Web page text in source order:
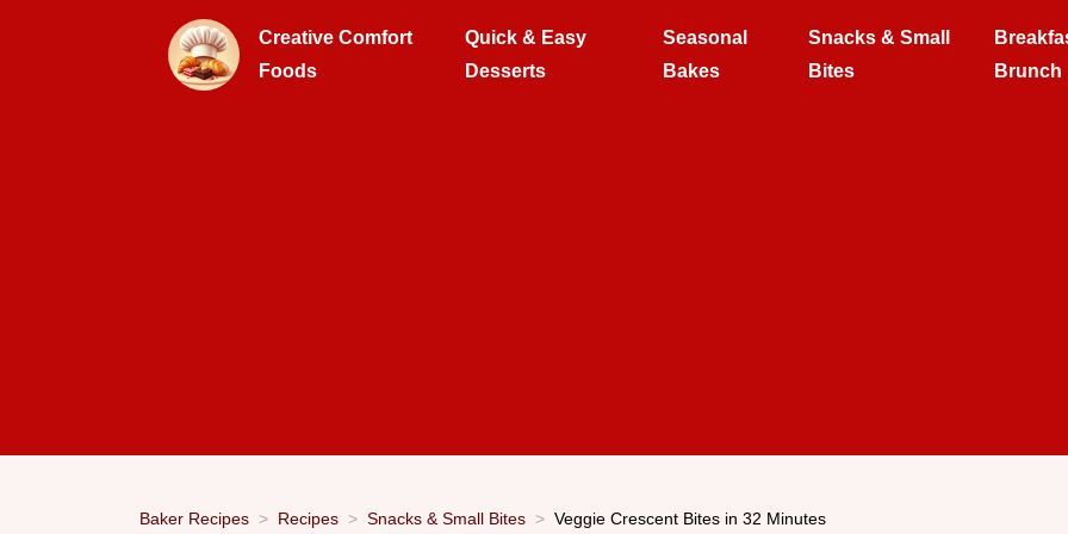
Creative Comfort
Foods
Quick & Easy
Desserts
Seasonal
Bakes
Snacks & Small
Bites
Brunch
Baker Recipes Recipes Snacks & Small Bites Veggie Crescent Bites in 32 Minutes